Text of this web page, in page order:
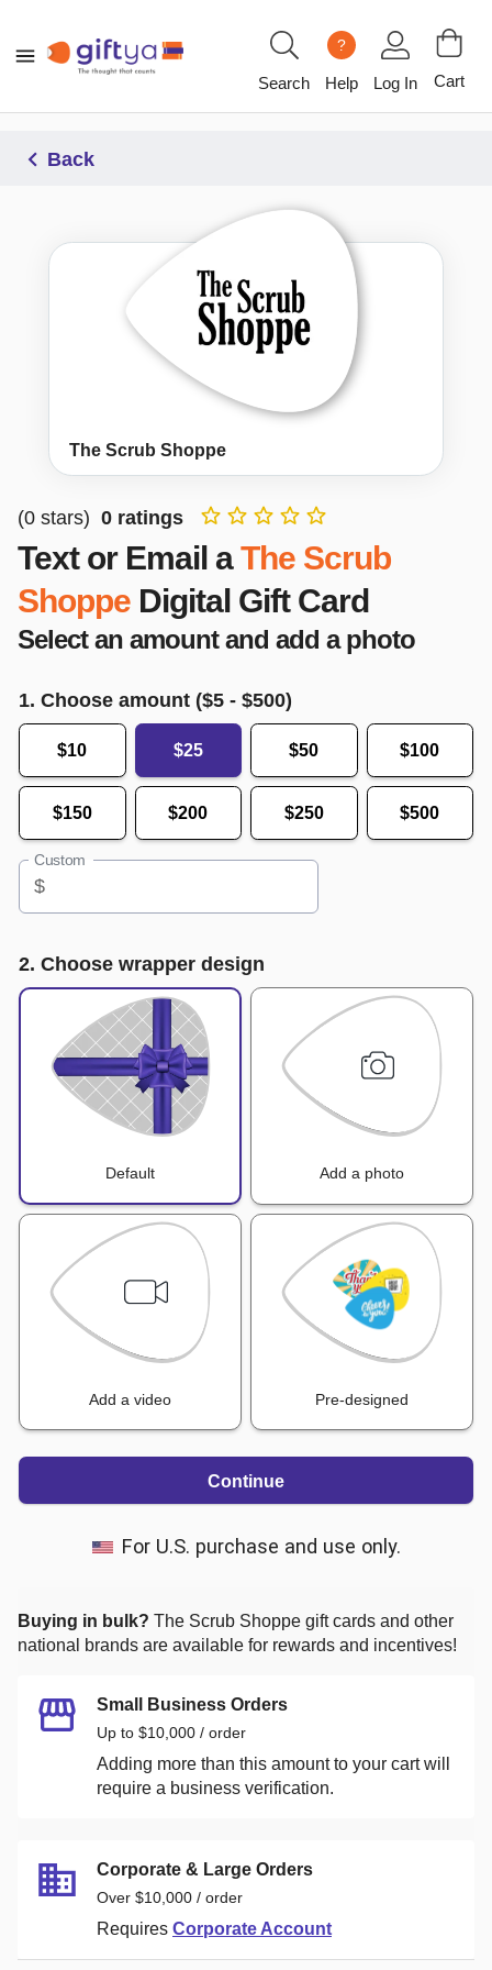
Search
?
Help Log In Cart
Back
The Scrub Shoppe
(0 stars) 0 ratings
Text or Email a The Scrub
Shoppe Digital Gift Card
Select an amount and add a photo
1. Choose amount ($5 - $500)
$10 $25 $50 $100
$150 $200 $250 $500
Custom
$
2. Choose wrapper design
Default Add a photo
Add a video Pre-designed
Continue
For U.S. purchase and use only.
Buying in bulk? The Scrub Shoppe gift cards and other
national brands are available for rewards and incentives!
Small Business Orders
Up to $10,000 / order
Adding more than this amount to your cart will
require a business verification.
Corporate & Large Orders
Over $10,000 / order
Requires Corporate Account